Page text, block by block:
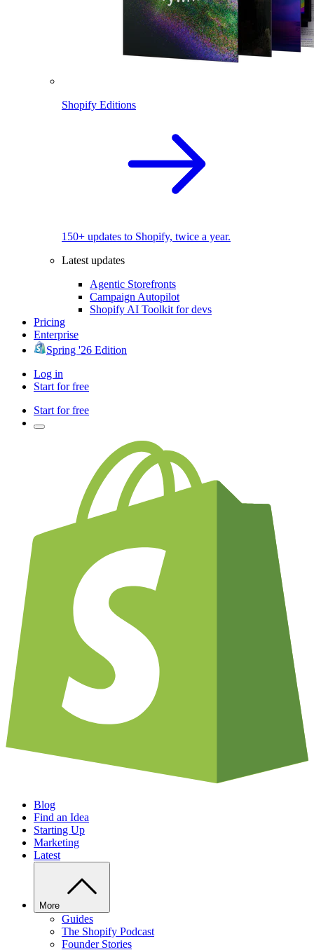
Shopify Editions
150+ updates to Shopify, twice a year.
Latest updates
Agentic Storefronts
Campaign Autopilot
Shopify AI Toolkit for devs
Pricing
Enterprise
Spring '26 Edition
Log in
Start for free
Start for free
Blog
Find an Idea
Starting Up
Marketing
Latest
More
Guides
The Shopify Podcast
Founder Stories